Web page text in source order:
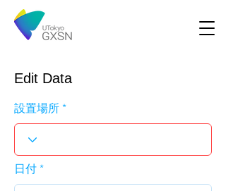
Edit Data
設置場所
日付 *r